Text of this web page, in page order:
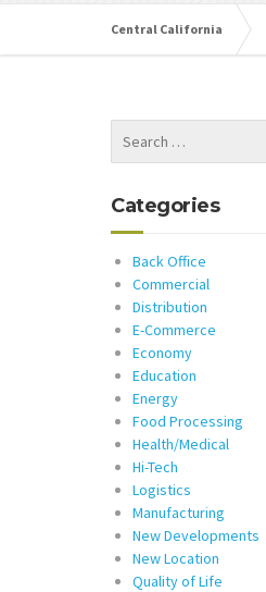
Central California
Categories
Back Office
Commercial
Distribution
E-Commerce
Economy
Education
Energy
Food Processing
Health/Medical
Hi-Tech
Logistics
Manufacturing
New Developments
New Location
Quality of Life